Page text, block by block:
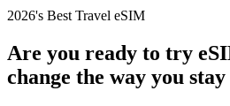
2026's Best Travel eSIM
Are you ready to try
change the way you